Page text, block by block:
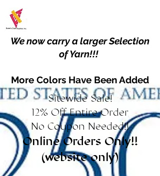
We now carry a larger Selection
of Yarn!!!
More Colors Have Been Added
Sitewide Sale!
12% Off Entire Order
No Coupon Needed!!
Online Orders Only!!
(website only)